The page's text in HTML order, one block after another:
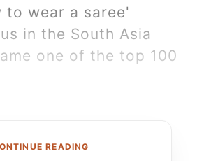
to wear a saree'
in the South Asia
one of the top 100
READING